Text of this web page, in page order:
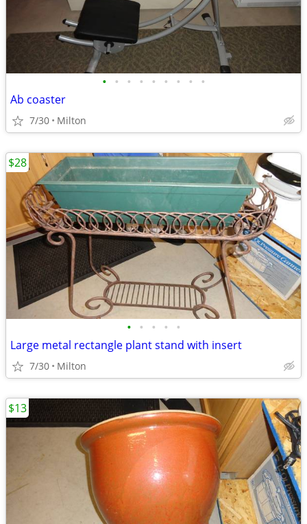
• • • • • • • • •
Ab coaster
7/30 Milton
• • • • •
Large metal rectangle plant stand with insert
7/30 Milton
$28
$13